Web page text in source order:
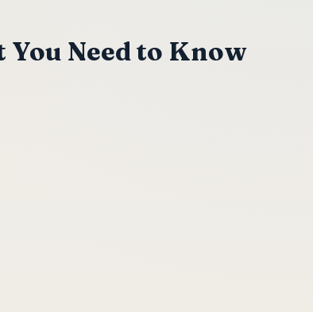
Need to Know